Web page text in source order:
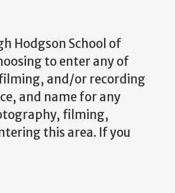
Hodgson School of
to enter any of
and/or recording
and name for any
filming,
this area. If you